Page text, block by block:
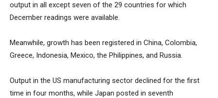
output in all except seven of the 29 countries for which
December readings were available.
Meanwhile, growth has been registered in China, Colombia,
Greece, Indonesia, Mexico, the Philippines, and Russia.
Output in the US manufacturing sector declined for the first
time in four months, while Japan posted in seventh